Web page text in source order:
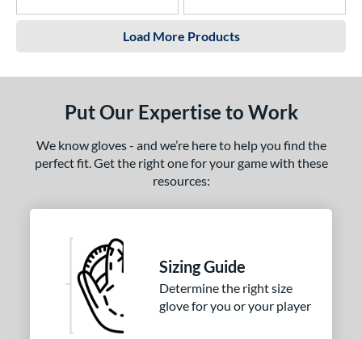
Load More Products
Put Our Expertise to Work
We know gloves - and we’re here to help you find the
perfect fit. Get the right one for your game with these
resources:
Sizing Guide
Determine the right size
glove for you or your player